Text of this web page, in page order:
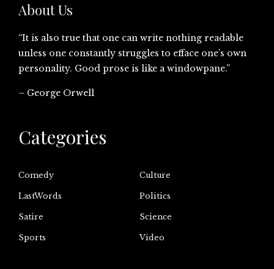
About Us
“It is also true that one can write nothing readable
unless one constantly struggles to efface one’s own
personality. Good prose is like a windowpane.”
– George Orwell
Categories
Comedy Culture
LastWords Politics
Satire Science
Sports Video